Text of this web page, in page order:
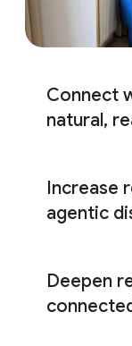
Connect
natural,
Increase
agentic
Shopping
Deepen